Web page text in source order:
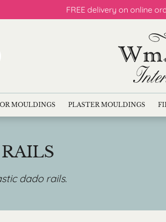
FREE delivery on online
MOULDINGS PLASTER MOULDINGS
dado rails.